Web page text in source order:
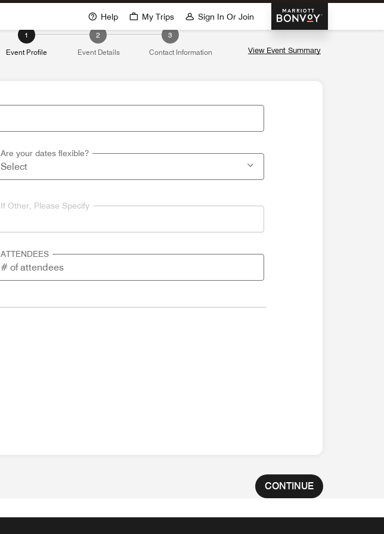
Marriott Bonvoy
Help My Trips Sign In Or Join
1
Event Profile
2
Event Details
3
Contact Information
View Event Summary
Are your dates flexible?
If Other, Please Specify
ATTENDEES
CONTINUE